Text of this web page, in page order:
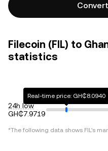
Filecoin (FIL) to
statistics
24h low
GH₵7.9719
Real-time price: GH₵8.0940
*The following data shows FIL's